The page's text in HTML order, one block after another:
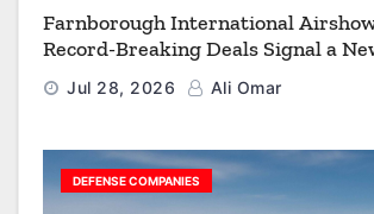
Farnborough International
Record-Breaking Deals Signal a
Aerospace, Defence and Space
Jul 28, 2026 Ali Omar
DEFENSE COMPANIES